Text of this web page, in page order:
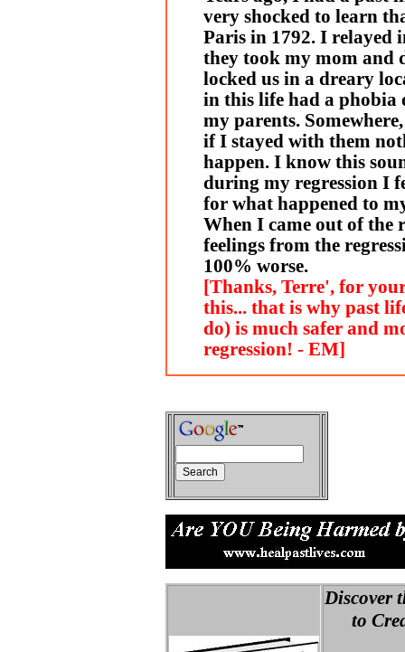
very shocked to learn
Paris in 1792. I relayed
they took my mom and
locked us in a dreary
in this life had a phobia
my parents.
if I stayed with them
happen. I know this
during my regression I
for what happened to
When I came out of the
feelings from the
100% worse.
[Thanks, Terre', for
this... that is why past
do) is much safer and
regression! - EM]
Discover
to